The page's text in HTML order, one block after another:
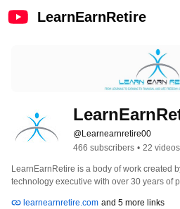
LearnEarnRetire
@Learnearnretire00
466 subscribers • 22 videos
LearnEarnRetire is a body of work created
technology executive with over 30 years of
learnearnretire.com and 5 more links